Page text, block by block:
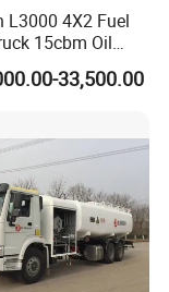
L3000 4X2 Fuel
15cbm Oil
Diesel
Mobile
33,500.00